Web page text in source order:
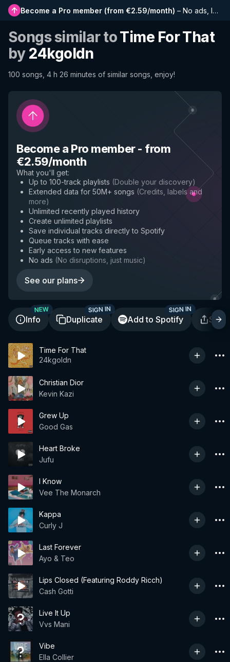
Become a Pro member (from €2.59/month) – No ads, longer playlists, complete history and early access to new features
Songs similar toTime For That
by 24kgoldn
100 songs, 4 h 26 minutes of similar songs, enjoy!
Become a Pro member- from
€2.59/month
What you'll get:
Up to 100-track playlists (Double your discovery)
Extended data for 50M+ songs (Credits, labels and
more)
Unlimited recently played history
Create unlimited playlists
Save individual tracks directly to Spotify
Queue tracks with ease
Early access to new features
No ads (No disruptions, just music)
See our plans
Info
NEW
Duplicate
SIGN IN
Add to Spotify
SIGN IN
Time For That
24kgoldn
Christian Dior
Kevin Kazi
Grew Up
Good Gas
Heart Broke
Jufu
I Know
Vee The Monarch
Kappa
Curly J
Last Forever
Ayo & Teo
Lips Closed (Featuring Roddy Ricch)
Cash Gotti
Live It Up
Vvs Mani
Vibe
Ella Collier